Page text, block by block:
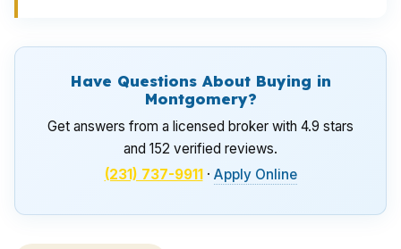
Have Questions About Buying in
Montgomery?
Get answers from a licensed broker with 4.9 stars
and 152 verified reviews.
(231) 737-9911· Apply Online